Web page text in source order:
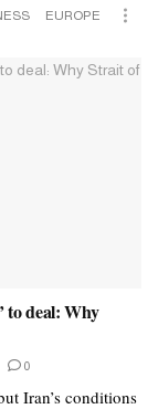
EUROPE
to deal: Why
0
Iran’s conditions